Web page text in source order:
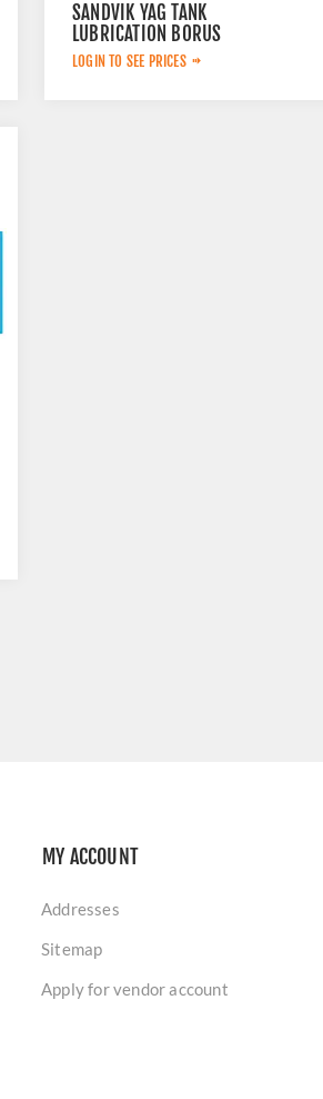
SANDVIK YAG TANK
LUBRICATION BORUS
452.7238-901
LOGIN TO SEE PRICES
MY ACCOUNT
Addresses
Sitemap
Apply for vendor account